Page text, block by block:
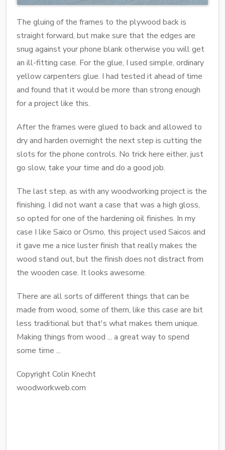
The gluing of the frames to the plywood back is
straight forward, but make sure that the edges are
snug against your phone blank otherwise you will get
an ill-fitting case. For the glue, I used simple, ordinary
yellow carpenters glue. I had tested it ahead of time
and found that it would be more than strong enough
for a project like this.
After the frames were glued to back and allowed to
dry and harden overnight the next step is cutting the
slots for the phone controls. No trick here either, just
go slow, take your time and do a good job.
The last step, as with any woodworking project is the
finishing. I did not want a case that was a high gloss,
so opted for one of the hardening oil finishes. In my
case I like Saico or Osmo, this project used Saicos and
it gave me a nice luster finish that really makes the
wood stand out, but the finish does not distract from
the wooden case. It looks awesome.
There are all sorts of different things that can be
made from wood, some of them, like this case are bit
less traditional but that's what makes them unique.
Making things from wood ... a great way to spend
some time ...
Copyright Colin Knecht
woodworkweb.com